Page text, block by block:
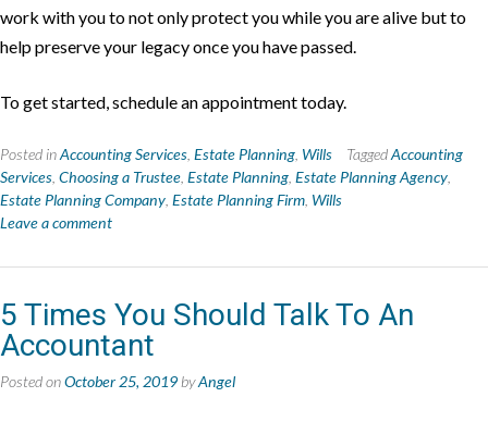
work with you to not only protect you while you are alive but to
help preserve your legacy once you have passed.
To get started, schedule an appointment today.
Posted inAccounting Services Estate Planning Wills TaggedAccounting
Services Choosing a Trustee Estate Planning Estate Planning Agency
Estate Planning Company Estate Planning Firm Wills
Leave a comment
5 Times You Should Talk To An
Accountant
Posted onOctober 25, 2019 byAngel